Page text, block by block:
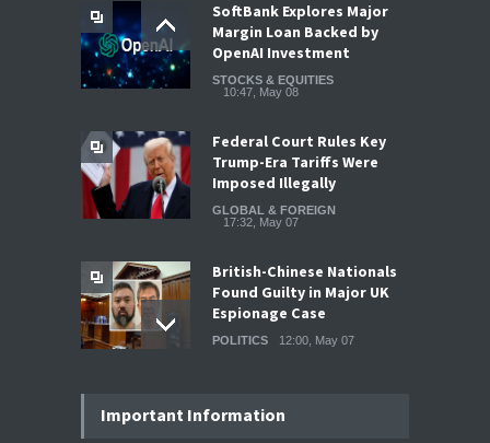
SoftBank Explores Major
Margin Loan Backed by
OpenAI Investment
STOCKS & EQUITIES
10:47, May 08
Federal Court Rules Key
Trump-Era Tariffs Were
Imposed Illegally
GLOBAL & FOREIGN
17:32, May 07
British-Chinese Nationals
Found Guilty in Major UK
Espionage Case
POLITICS 12:00, May 07
by record smallest number
Important Information